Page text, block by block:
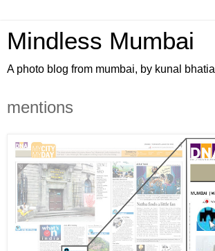
Mindless Mumbai
A photo blog from mumbai, by kunal bhatia
mentions